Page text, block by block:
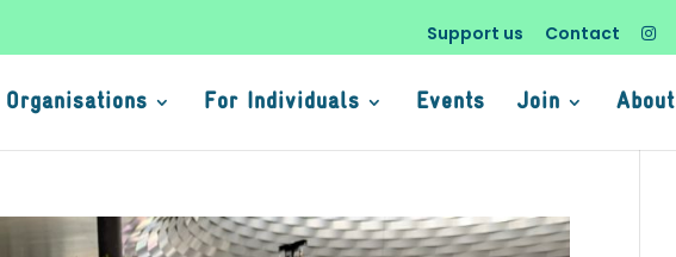
Support us Contact
For Individuals Events Join About